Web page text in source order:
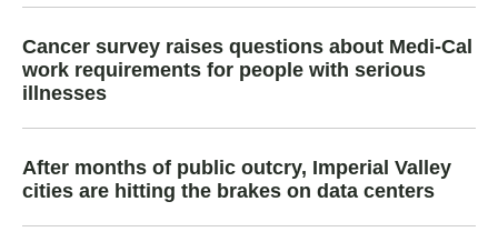
Cancer survey raises questions about Medi-Cal
work requirements for people with serious
illnesses
After months of public outcry, Imperial Valley
cities are hitting the brakes on data centers